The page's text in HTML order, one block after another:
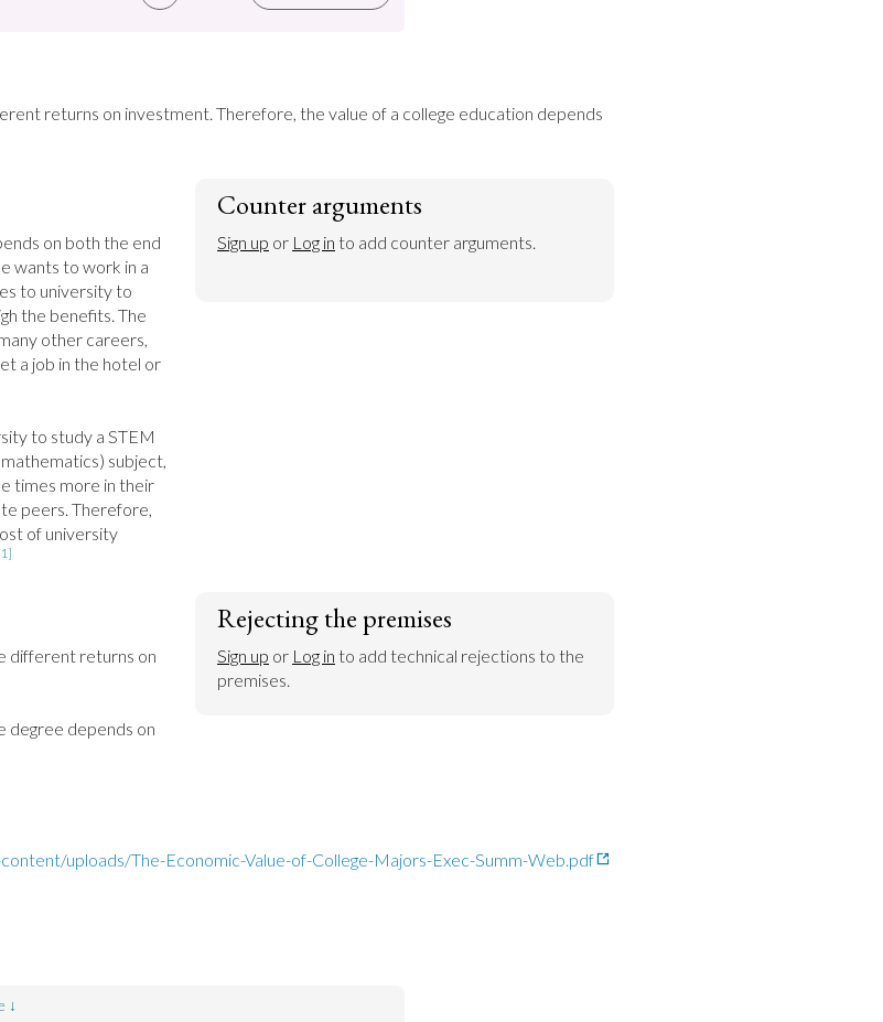
returns on investment. Therefore, the value of a college education depends
on both the end
wants to work in a
to university to
the benefits. The
other careers,
a job in the hotel or
to study a STEM
subject,
times more in their
peers. Therefore,
of university
Counter arguments
Sign up or Log in to add counter arguments.
different returns on
degree depends on
Rejecting the premises
Sign up or Log in to add technical rejections to the
premises.
uploads/The-Economic-Value-of-College-Majors-Exec-Summ-Web.pdf
↓